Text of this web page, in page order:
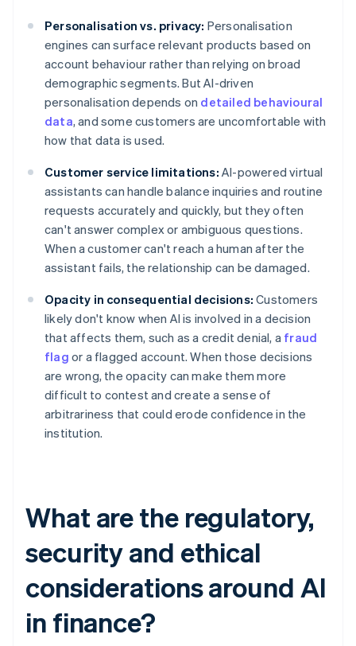
Personalisation vs. privacy: Personalisation
engines can surface relevant products based on
account behaviour rather than relying on broad
demographic segments. But AI-driven
personalisation depends on detailed behavioural
data, and some customers are uncomfortable with
how that data is used.
Customer service limitations: AI-powered virtual
assistants can handle balance inquiries and routine
requests accurately and quickly, but they often
can't answer complex or ambiguous questions.
When a customer can't reach a human after the
assistant fails, the relationship can be damaged.
Opacity in consequential decisions: Customers
likely don't know when AI is involved in a decision
that affects them, such as a credit denial, a fraud
flag or a flagged account. When those decisions
are wrong, the opacity can make them more
difficult to contest and create a sense of
arbitrariness that could erode confidence in the
institution.
What are the regulatory,
security and ethical
considerations around AI
in finance?